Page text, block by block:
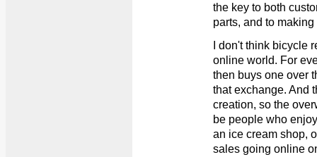
the key to both
parts, and to
I don't think bicycle
online world. For
then buys one over
that exchange. And
creation, so the
be people who
an ice cream shop,
sales going online